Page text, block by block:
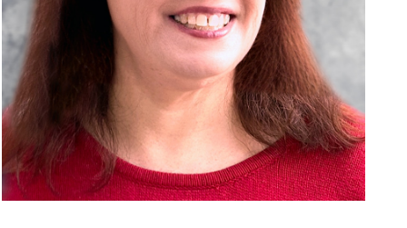
The Bellaire and East Jordan Family Health Center is
experiencing issues with our internet systems. This
has also impacted our East Jordan location phone
systems. We are working to resolve this issue with
Charter. Thank you for your patience.